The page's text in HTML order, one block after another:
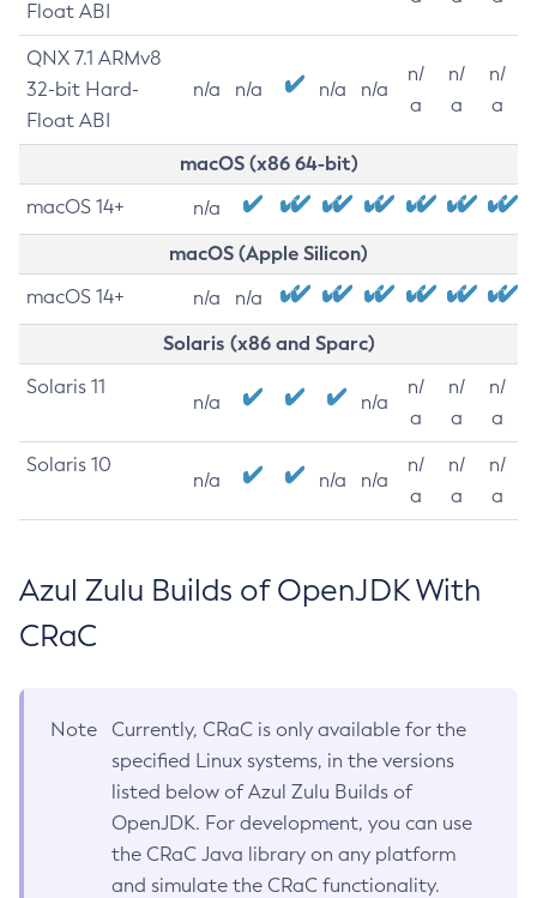
Float ABI
QNX 7.1 ARMv8
32-bit Hard-
Float ABI
n/a n/a n/a n/a
n/
a
n/
a
n/
a
macOS (x86 64-bit)
macOS 14+ n/a
macOS (Apple Silicon)
macOS 14+ n/a n/a
Solaris (x86 and Sparc)
Solaris 11
n/a n/a
n/
a
n/
a
n/
a
Solaris 10
n/a n/a n/a
n/
a
n/
a
n/
a
Azul Zulu Builds of OpenJDK With
CRaC
Note
Currently, CRaC is only available for the
specified Linux systems, in the versions
listed below of Azul Zulu Builds of
OpenJDK. For development, you can use
the CRaC Java library on any platform
and simulate the CRaC functionality.